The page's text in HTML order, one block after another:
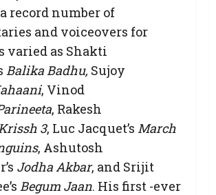
record number of
and voiceovers for
varied as Shakti
Balika Badhu, Sujoy
, Vinod
, Rakesh
3, Luc Jacquet’s March
, Ashutosh
Jodha Akbar, and Srijit
Begum Jaan. His first -ever